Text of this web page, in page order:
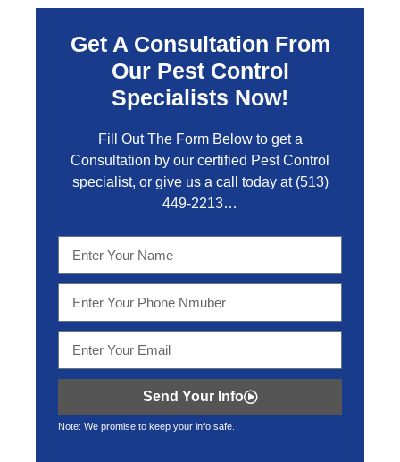
Get A Consultation From
Our Pest Control
Specialists Now!
Fill Out The Form Below to get a
Consultation by our certified Pest Control
specialist, or give us a call today at (513)
449-2213…
Send Your Info
Note: We promise to keep your info safe.